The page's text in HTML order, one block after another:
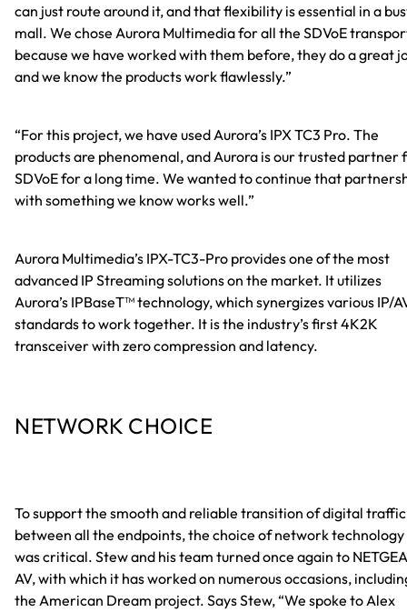
can just route around it, and that flexibility is essential in a
mall. We chose Aurora Multimedia for all the SDVoE
because we have worked with them before, they do a great
and we know the products work flawlessly.”
“For this project, we have used Aurora’s IPX TC3 Pro. The
products are phenomenal, and Aurora is our trusted partner
SDVoE for a long time. We wanted to continue that
with something we know works well.”
Aurora Multimedia’s IPX-TC3-Pro provides one of the most
advanced IP Streaming solutions on the market. It utilizes
Aurora’s IPBaseT™ technology, which synergizes various IP/
standards to work together. It is the industry’s first 4K2K
transceiver with zero compression and latency.
NETWORK CHOICE
To support the smooth and reliable transition of digital traffic
between all the endpoints, the choice of network technology
was critical. Stew and his team turned once again to
AV, with which it has worked on numerous occasions,
the American Dream project. Says Stew, “We spoke to Alex